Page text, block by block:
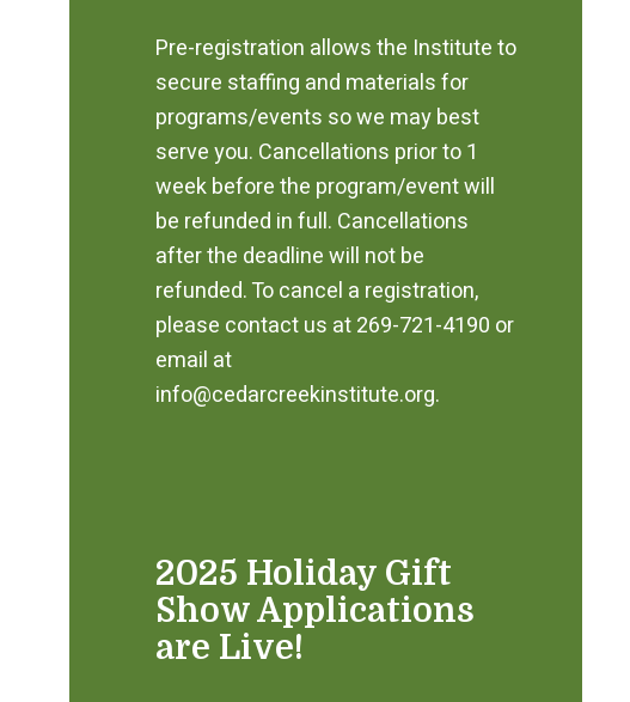
Pre-registration allows the Institute to
secure staffing and materials for
programs/events so we may best
serve you. Cancellations prior to 1
week before the program/event will
be refunded in full. Cancellations
after the deadline will not be
refunded. To cancel a registration,
please contact us at 269-721-4190 or
email at
info@cedarcreekinstitute.org.
2025 Holiday Gift
Show Applications
are Live!